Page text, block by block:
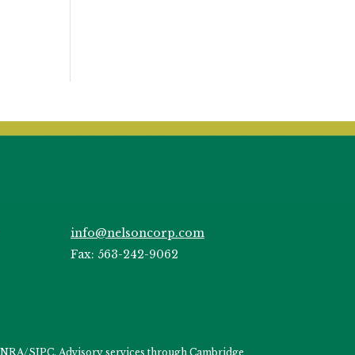
info@nelsoncorp.com
Fax: 563-242-9062
/SIPC. Advisory services through Cambridge